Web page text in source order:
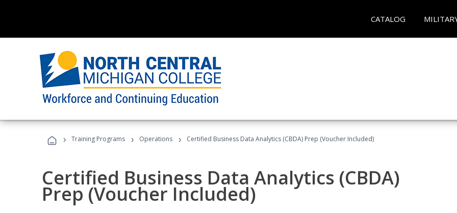
CATALOG
› Training Programs › Operations › Certified Business Data Analytics (CBDA) Prep (Voucher Included)
Certified Business Data Analytics (CBDA)
Prep (Voucher Included)